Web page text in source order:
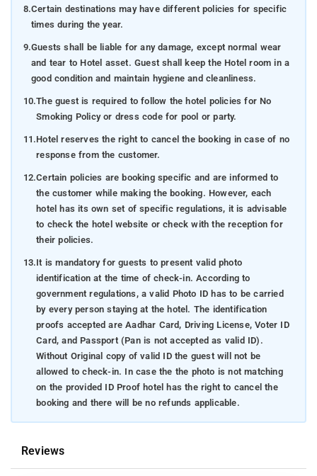
8.Certain destinations may have different policies for specific
times during the year.
9.Guests shall be liable for any damage, except normal wear
and tear to Hotel asset. Guest shall keep the Hotel room in a
good condition and maintain hygiene and cleanliness.
10.The guest is required to follow the hotel policies for No
Smoking Policy or dress code for pool or party.
11.Hotel reserves the right to cancel the booking in case of no
response from the customer.
12.Certain policies are booking specific and are informed to
the customer while making the booking. However, each
hotel has its own set of specific regulations, it is advisable
to check the hotel website or check with the reception for
their policies.
13.It is mandatory for guests to present valid photo
identification at the time of check-in. According to
government regulations, a valid Photo ID has to be carried
by every person staying at the hotel. The identification
proofs accepted are Aadhar Card, Driving License, Voter ID
Card, and Passport (Pan is not accepted as valid ID).
Without Original copy of valid ID the guest will not be
allowed to check-in. In case the the photo is not matching
on the provided ID Proof hotel has the right to cancel the
booking and there will be no refunds applicable.
Reviews